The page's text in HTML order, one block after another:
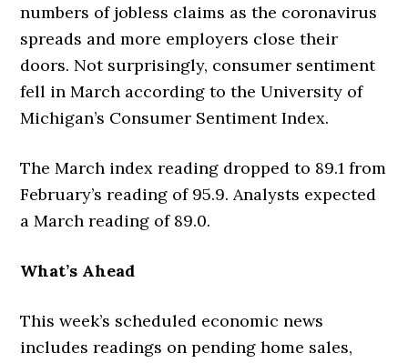
numbers of jobless claims as the coronavirus
spreads and more employers close their
doors. Not surprisingly, consumer sentiment
fell in March according to the University of
Michigan’s Consumer Sentiment Index.
The March index reading dropped to 89.1 from
February’s reading of 95.9. Analysts expected
a March reading of 89.0.
What’s Ahead
This week’s scheduled economic news
includes readings on pending home sales,